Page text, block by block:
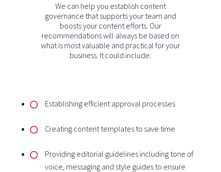
We can help you establish content
governance that supports your team and
boosts your content efforts. Our
recommendations will always be based on
what is most valuable and practical for your
business. It could include:
Establishing efficient approval processes
Creating content templates to save time
Providing editorial guidelines including tone of
voice, messaging and style guides to ensure